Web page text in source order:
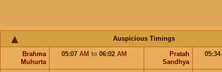
Auspicious Timings
Brahma
Muhurta
05:07 AM to 06:02 AM
Pratah
Sandhya
05:34